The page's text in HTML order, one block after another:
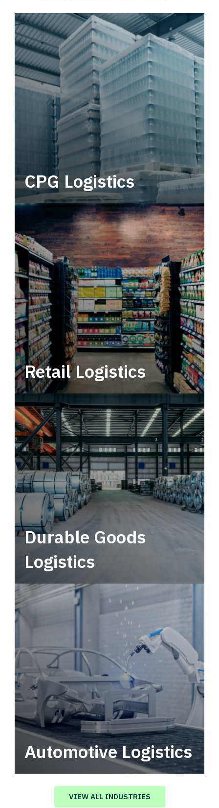
CPG Logistics
Power your supply chain with robust, end-to-
end CPG logistics.
Retail Logistics
Leverage multimodal solutions within a
tactical network for consistent, year-round
service.
Durable Goods
Logistics
Automotive Logistics
Automotive logistics solutions that drive
value in your supply chain.
VIEW ALL INDUSTRIES